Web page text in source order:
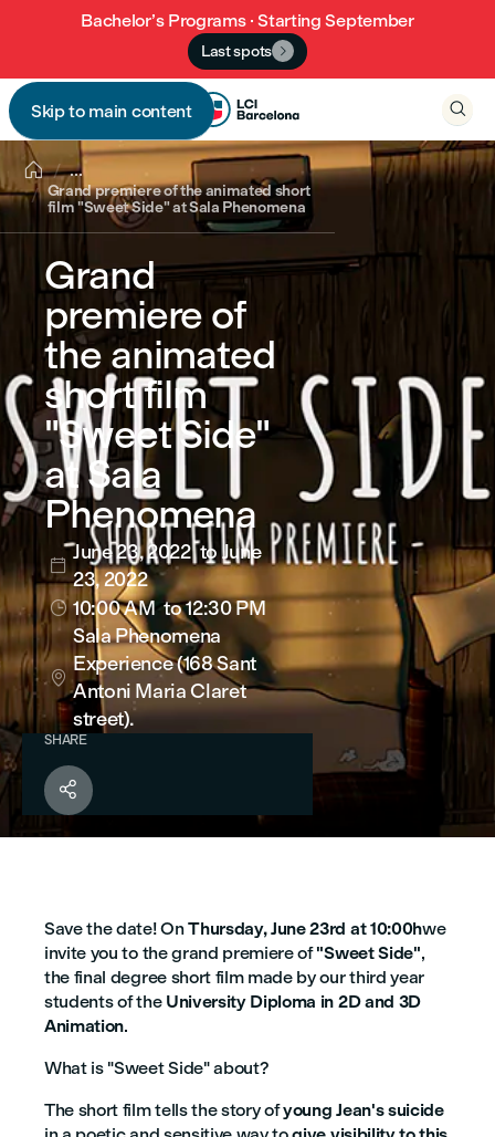
Bachelor’s Programs · Starting September
Last spots 
Skip to main content
 
 ...
Grand premiere of the animated short
film "Sweet Side" at Sala Phenomena
Grand
premiere of
the animated
short film
"Sweet Side"
at Sala
Phenomena

June 23, 2022to June
23, 2022
 10:00 AMto 12:30 PM

Sala Phenomena
Experience (168 Sant
Antoni Maria Claret
street).
SHARE

Save the date! OnThursday, June 23rd at 10:00hwe
invite you to the grand premiere of"Sweet Side",
the final degree short film made by our third year
students of the University Diploma in 2D and 3D
Animation.
What is "Sweet Side" about?
The short film tells the story ofyoung Jean's suicide